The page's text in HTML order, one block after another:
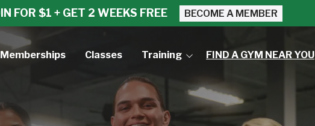
FOR $1 + GET 2 WEEKS FREE BECOME A MEMBER
Memberships Classes Training
Small Group Training
Personal Training
FIND A GYM NEAR YOU